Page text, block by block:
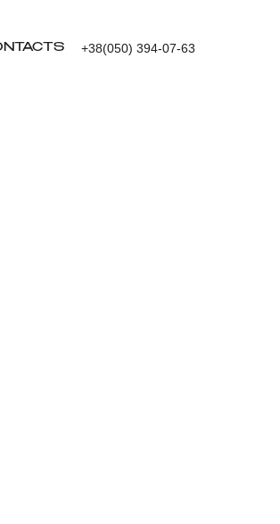
+38(050) 394-07-63